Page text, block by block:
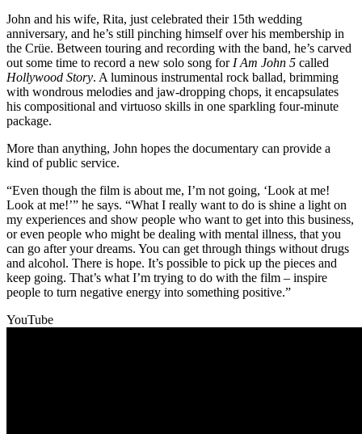
John and his wife, Rita, just celebrated their 15th wedding
anniversary, and he’s still pinching himself over his membership in
the Crüe. Between touring and recording with the band, he’s carved
out some time to record a new solo song for I Am John 5 called
Hollywood Story. A luminous instrumental rock ballad, brimming
with wondrous melodies and jaw-dropping chops, it encapsulates
his compositional and virtuoso skills in one sparkling four-minute
package.
More than anything, John hopes the documentary can provide a
kind of public service.
“Even though the film is about me, I’m not going, ‘Look at me!
Look at me!’” he says. “What I really want to do is shine a light on
my experiences and show people who want to get into this business,
or even people who might be dealing with mental illness, that you
can go after your dreams. You can get through things without drugs
and alcohol. There is hope. It’s possible to pick up the pieces and
keep going. That’s what I’m trying to do with the film – inspire
people to turn negative energy into something positive.”
YouTube